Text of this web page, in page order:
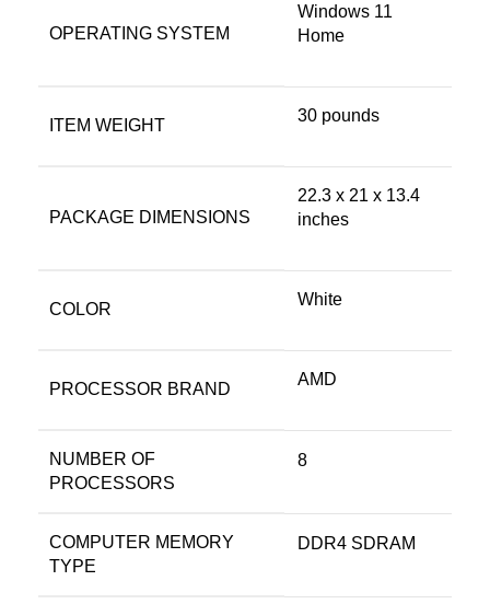
OPERATING SYSTEM
‎Windows 11
Home
ITEM WEIGHT
‎30 pounds
PACKAGE DIMENSIONS
‎22.3 x 21 x 13.4
inches
COLOR
White
PROCESSOR BRAND
‎AMD
NUMBER OF
PROCESSORS
‎8
COMPUTER MEMORY
TYPE
‎DDR4 SDRAM